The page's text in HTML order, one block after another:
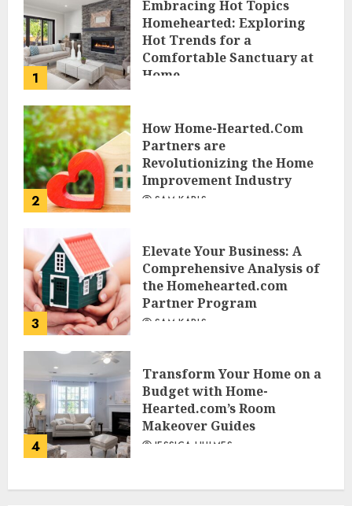
1
Embracing Hot Topics
Homehearted: Exploring
Hot Trends for a
Comfortable Sanctuary at
Home
2
How Home-Hearted.Com
Partners are
Revolutionizing the Home
Improvement Industry
SAM KARLS
3
Elevate Your Business: A
Comprehensive Analysis of
the Homehearted.com
Partner Program
SAM KARLS
4
Transform Your Home on a
Budget with Home-
Hearted.com’s Room
Makeover Guides
JESSICA HULMES